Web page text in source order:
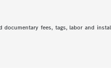
fees, tags, labor and